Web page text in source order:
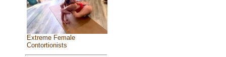
Extreme Female
Contortionists